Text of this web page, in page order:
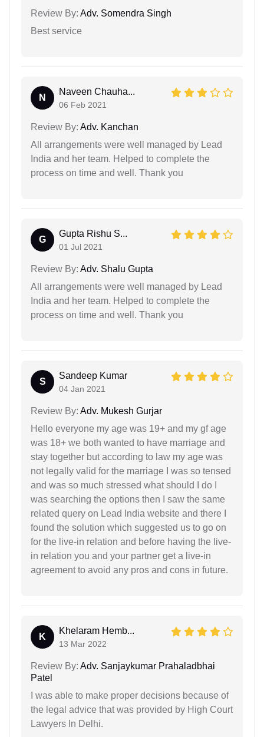
Review By: Adv. Somendra Singh
Best service
N
Naveen Chauha...
06 Feb 2021
Review By: Adv. Kanchan
All arrangements were well managed by Lead
India and her team. Helped to complete the
process on time and well. Thank you
G
Gupta Rishu S...
01 Jul 2021
Review By: Adv. Shalu Gupta
All arrangements were well managed by Lead
India and her team. Helped to complete the
process on time and well. Thank you
S
Sandeep Kumar
04 Jan 2021
Review By: Adv. Mukesh Gurjar
Hello everyone my age was 19+ and my gf age
was 18+ we both wanted to have marriage and
stay together but according to law my age was
not legally valid for the marriage I was so tensed
and was so much stressed what should I do I
was searching the options then I saw the same
related query on Lead India website and there I
found the solution which suggested us to go on
for the live-in relation and before having the live-
in relation you and your partner get a live-in
agreement to avoid any pros and cons in future.
K
Khelaram Hemb...
13 Mar 2022
Review By: Adv. Sanjaykumar Prahaladbhai
Patel
I was able to make proper decisions because of
the legal advice that was provided by High Court
Lawyers In Delhi.